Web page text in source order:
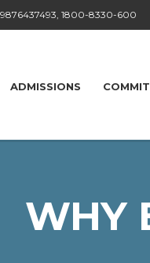
9876437493, 1800-8330-600
ADMISSIONS
WHY